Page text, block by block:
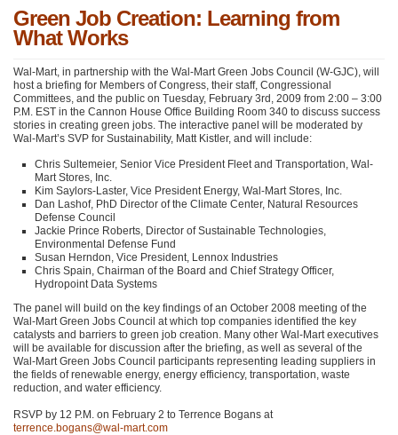
Green Job Creation: Learning from
What Works
Wal-Mart, in partnership with the Wal-Mart Green Jobs Council (W-GJC), will
host a briefing for Members of Congress, their staff, Congressional
Committees, and the public on Tuesday, February 3rd, 2009 from 2:00 – 3:00
P.M. EST in the Cannon House Office Building Room 340 to discuss success
stories in creating green jobs. The interactive panel will be moderated by
Wal-Mart’s SVP for Sustainability, Matt Kistler, and will include:
Chris Sultemeier, Senior Vice President Fleet and Transportation, Wal-
Mart Stores, Inc.
Kim Saylors-Laster, Vice President Energy, Wal-Mart Stores, Inc.
Dan Lashof, PhD Director of the Climate Center, Natural Resources
Defense Council
Jackie Prince Roberts, Director of Sustainable Technologies,
Environmental Defense Fund
Susan Herndon, Vice President, Lennox Industries
Chris Spain, Chairman of the Board and Chief Strategy Officer,
Hydropoint Data Systems
The panel will build on the key findings of an October 2008 meeting of the
Wal-Mart Green Jobs Council at which top companies identified the key
catalysts and barriers to green job creation. Many other Wal-Mart executives
will be available for discussion after the briefing, as well as several of the
Wal-Mart Green Jobs Council participants representing leading suppliers in
the fields of renewable energy, energy efficiency, transportation, waste
reduction, and water efficiency.
RSVP by 12 P.M. on February 2 to Terrence Bogans at
terrence.bogans@wal-mart.com